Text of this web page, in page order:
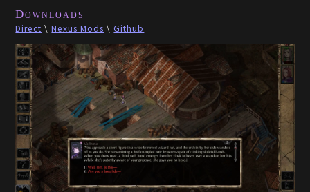
Downloads
Direct \Nexus Mods \Github